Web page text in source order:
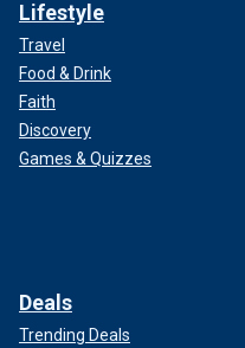
Lifestyle
Travel
Food & Drink
Faith
Discovery
Games & Quizzes
Deals
Trending Deals